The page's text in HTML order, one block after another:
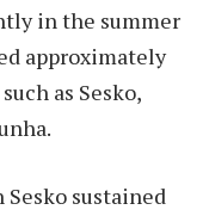
in the summer
approximately
as Sesko,
Sesko sustained